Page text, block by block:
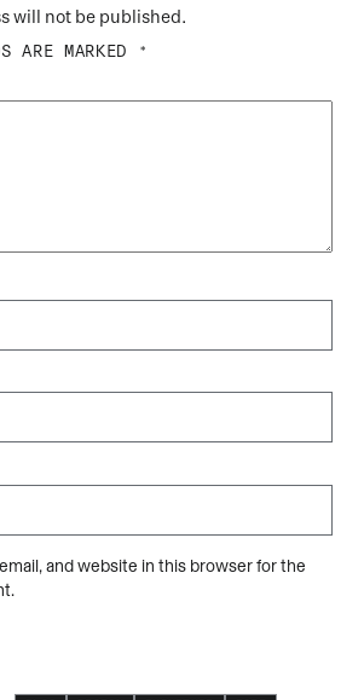
will not be published.
ARE MARKED
*
and website in this browser for the